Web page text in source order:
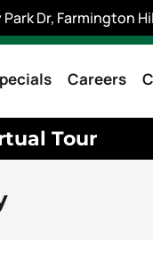
Dr, Farmington
Careers
Tour